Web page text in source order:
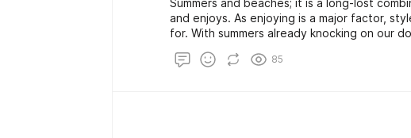
Summers and beaches; it is a long-lost
and enjoys. As enjoying is a major factor,
for. With summers already knocking on our
season and look like a stud at the beach. So
85